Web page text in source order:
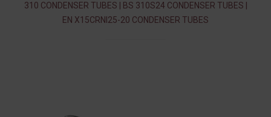
310 CONDENSER TUBES | BS 310S24 CONDENSER TUBES |
EN X15CRNI25-20 CONDENSER TUBES